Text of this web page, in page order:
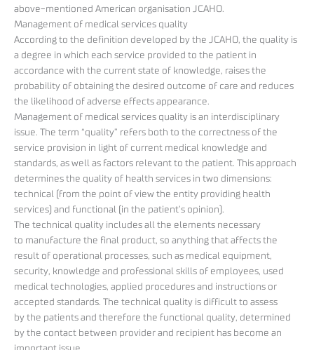
above-mentioned American organisation JCAHO.
Management of medical services quality
According to the definition developed by the JCAHO, the quality is
a degree in which each service provided to the patient in
accordance with the current state of knowledge, raises the
probability of obtaining the desired outcome of care and reduces
the likelihood of adverse effects appearance.
Management of medical services quality is an interdisciplinary
issue. The term “quality” refers both to the correctness of the
service provision in light of current medical knowledge and
standards, as well as factors relevant to the patient. This approach
determines the quality of health services in two dimensions:
technical (from the point of view the entity providing health
services) and functional (in the patient’s opinion).
The technical quality includes all the elements necessary
to manufacture the final product, so anything that affects the
result of operational processes, such as medical equipment,
security, knowledge and professional skills of employees, used
medical technologies, applied procedures and instructions or
accepted standards. The technical quality is difficult to assess
by the patients and therefore the functional quality, determined
by the contact between provider and recipient has become an